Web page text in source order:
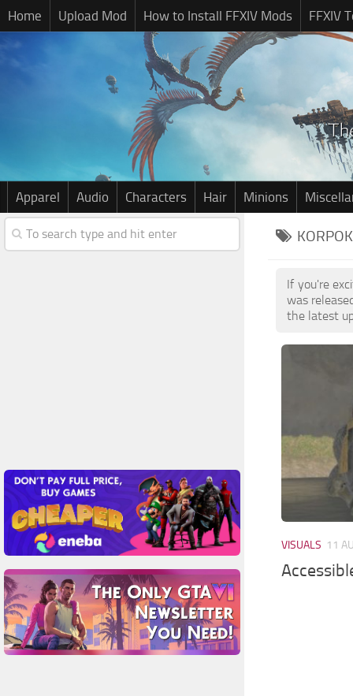
Home Upload Mod How to Install FFXIV Mods FFXIV
Apparel Audio Characters Hair Minions
If you're
was
the latest
VISUALS 11